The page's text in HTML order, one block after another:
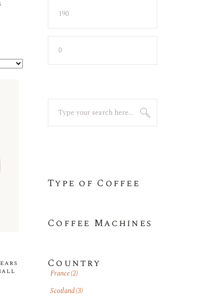
Search
Type of Coffee
Coffee Machines
Country
France(2)
Scotland(3)